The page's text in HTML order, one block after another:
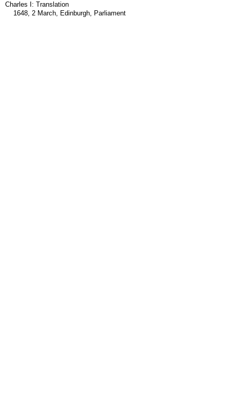
Charles I: Translation
1648, 2 March, Edinburgh, Parliament